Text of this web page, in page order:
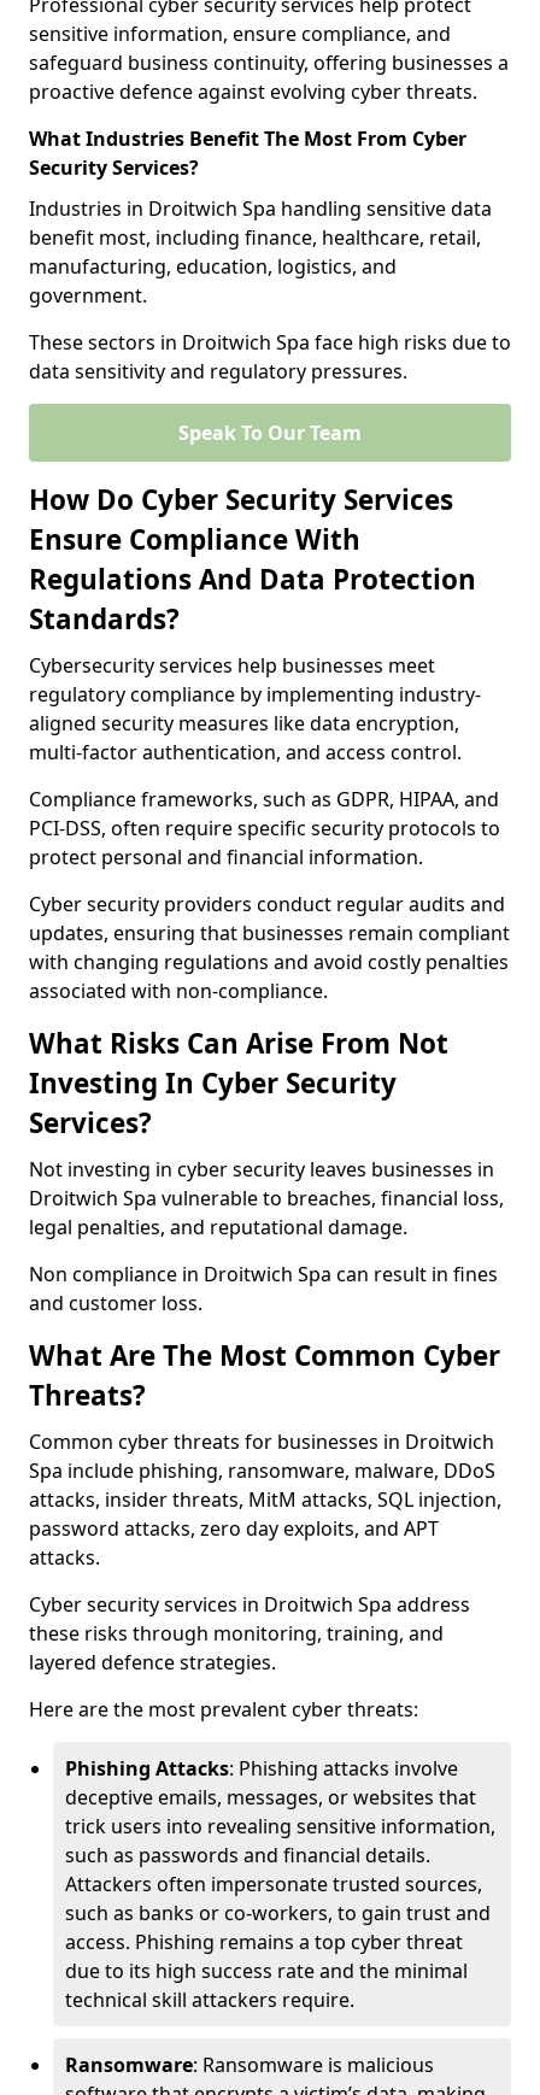
sensitive information, ensure compliance, and
safeguard business continuity, offering businesses a
proactive defence against evolving cyber threats.
What Industries Benefit The Most From Cyber
Security Services?
Industries in Droitwich Spa handling sensitive data
benefit most, including finance, healthcare, retail,
manufacturing, education, logistics, and
government.
These sectors in Droitwich Spa face high risks due to
data sensitivity and regulatory pressures.
Speak To Our Team
How Do Cyber Security Services
Ensure Compliance With
Regulations And Data Protection
Standards?
Cybersecurity services help businesses meet
regulatory compliance by implementing industry-
aligned security measures like data encryption,
multi-factor authentication, and access control.
Compliance frameworks, such as GDPR, HIPAA, and
PCI-DSS, often require specific security protocols to
protect personal and financial information.
Cyber security providers conduct regular audits and
updates, ensuring that businesses remain compliant
with changing regulations and avoid costly penalties
associated with non-compliance.
What Risks Can Arise From Not
Investing In Cyber Security
Services?
Not investing in cyber security leaves businesses in
Droitwich Spa vulnerable to breaches, financial loss,
legal penalties, and reputational damage.
Non compliance in Droitwich Spa can result in fines
and customer loss.
What Are The Most Common Cyber
Threats?
Common cyber threats for businesses in Droitwich
Spa include phishing, ransomware, malware, DDoS
attacks, insider threats, MitM attacks, SQL injection,
password attacks, zero day exploits, and APT
attacks.
Cyber security services in Droitwich Spa address
these risks through monitoring, training, and
layered defence strategies.
Here are the most prevalent cyber threats:
Phishing Attacks: Phishing attacks involve
deceptive emails, messages, or websites that
trick users into revealing sensitive information,
such as passwords and financial details.
Attackers often impersonate trusted sources,
such as banks or co-workers, to gain trust and
access. Phishing remains a top cyber threat
due to its high success rate and the minimal
technical skill attackers require.
Ransomware: Ransomware is malicious